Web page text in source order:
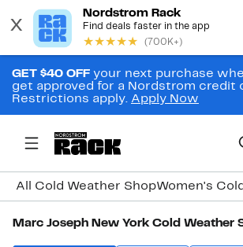
GET $40 OFF your next purchase
get approved for a Nordstrom credit
Restrictions apply. Apply Now
All Cold Weather ShopWomen's